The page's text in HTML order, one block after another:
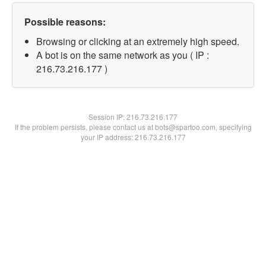
Possible reasons:
Browsing or clicking at an extremely high speed.
A bot is on the same network as you ( IP :
216.73.216.177 )
Session IP:216.73.216.177
If the problem persists, please contact us at bots@spartoo.com, specifying
your IP address: 216.73.216.177